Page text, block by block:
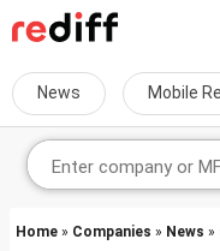
News Mobile
Home » Companies » News »